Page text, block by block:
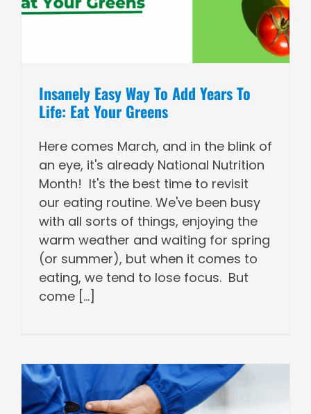
Insanely Easy Way To Add Years To
Life: Eat Your Greens
Here comes March, and in the blink of
an eye, it's already National Nutrition
Month! It's the best time to revisit
our eating routine. We've been busy
with all sorts of things, enjoying the
warm weather and waiting for spring
(or summer), but when it comes to
eating, we tend to lose focus. But
come [...]